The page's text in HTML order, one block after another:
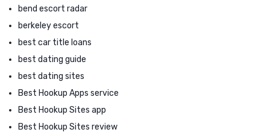
bend escort radar
berkeley escort
best car title loans
best dating guide
best dating sites
Best Hookup Apps service
Best Hookup Sites app
Best Hookup Sites review